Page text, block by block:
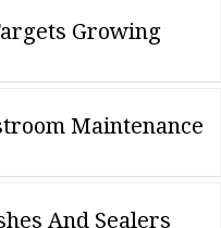
Growing
Maintenance
And Sealers